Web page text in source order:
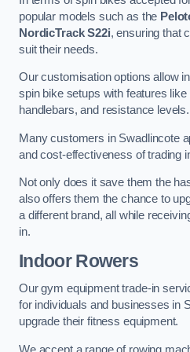
popular models such as the
NordicTrack S22i, ensuring that
suit their needs.
Our customisation options allow
spin bike setups with features like
handlebars, and resistance levels.
Many customers in Swadlincote
and cost-effectiveness of trading
Not only does it save them the
also offers them the chance to
a different brand, all while
in.
Indoor Rowers
Our gym equipment trade-in
for individuals and businesses in
upgrade their fitness equipment.